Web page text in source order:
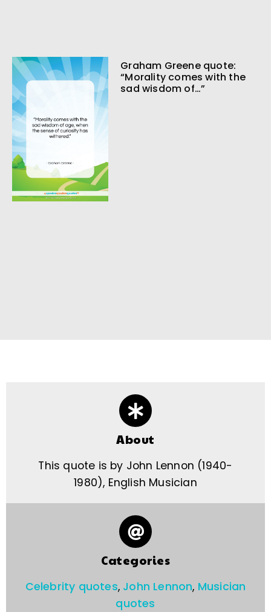
Graham Greene quote:
“Morality comes with the
sad wisdom of…”
About
This quote is by John Lennon (1940-
1980), English Musician
Categories
Celebrity quotes, John Lennon, Musician
quotes